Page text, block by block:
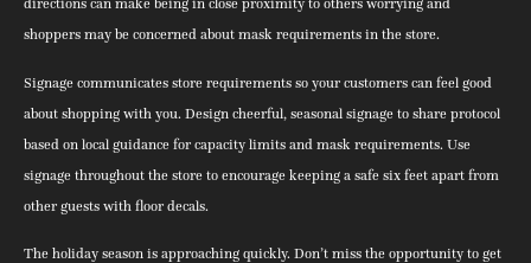
shoppers may be concerned about mask requirements in the store.
Signage communicates store requirements so your customers can feel good
about shopping with you. Design cheerful, seasonal signage to share protocol
based on local guidance for capacity limits and mask requirements. Use
signage throughout the store to encourage keeping a safe six feet apart from
other guests with floor decals.
The holiday season is approaching quickly. Don’t miss the opportunity to get